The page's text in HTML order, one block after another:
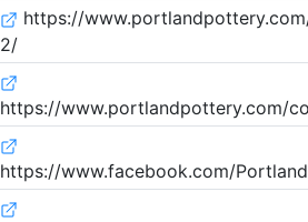
https://
2/
https://www.portlandpottery.com/
https://www.facebook.com/